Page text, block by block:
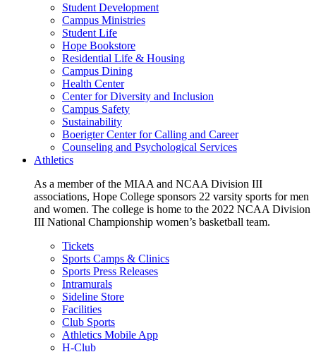
Student Development
Campus Ministries
Student Life
Hope Bookstore
Residential Life & Housing
Campus Dining
Health Center
Center for Diversity and Inclusion
Campus Safety
Sustainability
Boerigter Center for Calling and Career
Counseling and Psychological Services
Athletics
As a member of the MIAA and NCAA Division III
associations, Hope College sponsors 22 varsity sports for men
and women. The college is home to the 2022 NCAA Division
III National Championship women’s basketball team.
Tickets
Sports Camps & Clinics
Sports Press Releases
Intramurals
Sideline Store
Facilities
Club Sports
Athletics Mobile App
H-Club